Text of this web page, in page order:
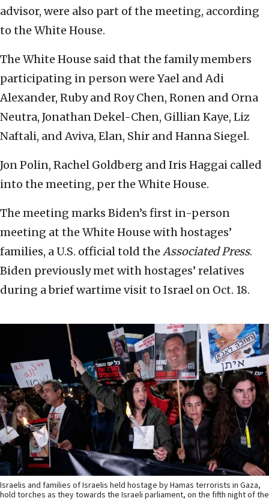
advisor, were also part of the meeting, according
to the White House.
The White House said that the family members
participating in person were Yael and Adi
Alexander, Ruby and Roy Chen, Ronen and Orna
Neutra, Jonathan Dekel-Chen, Gillian Kaye, Liz
Naftali, and Aviva, Elan, Shir and Hanna Siegel.
Jon Polin, Rachel Goldberg and Iris Haggai called
into the meeting, per the White House.
The meeting marks Biden’s first in-person
meeting at the White House with hostages’
families, a U.S. official told the Associated Press.
Biden previously met with hostages’ relatives
during a brief wartime visit to Israel on Oct. 18.
Israelis and families of Israelis held hostage by Hamas terrorists in Gaza,
hold torches as they towards the Israeli parliament, on the fifth night of the